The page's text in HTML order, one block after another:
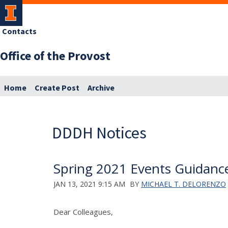
Office of the Provost
Contacts
Home Create Post Archive
DDDH Notices
Spring 2021 Events
JAN 13, 2021 9:15 AM BY MICHAEL T. DELORENZO
Dear Colleagues,